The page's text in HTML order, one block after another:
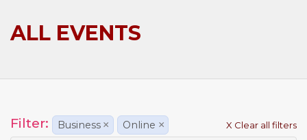
ALL EVENTS
Filter: Business × Online × X Clear all filters